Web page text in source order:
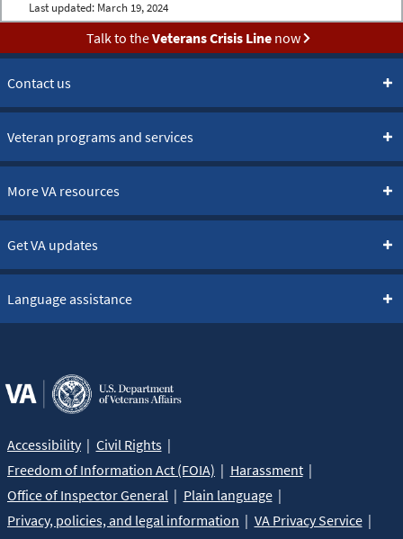
Last updated: March 19, 2024
Talk to theVeterans Crisis Linenow
Contact us
Veteran programs and services
More VA resources
Get VA updates
Language assistance
Accessibility
Civil Rights
Freedom of Information Act (FOIA)
Harassment
Office of Inspector General
Plain language
Privacy, policies, and legal information
VA Privacy Service